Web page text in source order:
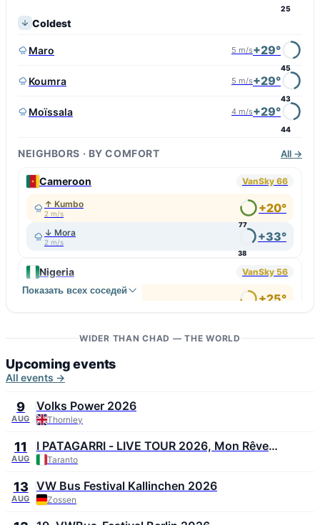
25
Coldest
Maro 5 m/s+29°
45
Koumra 5 m/s+29°
43
Moïssala 4 m/s+29°
44
NEIGHBORS · BY COMFORT All →
Cameroon VanSky 66
↑ Kumbo
2 m/s
77
+20°
↓ Mora
2 m/s
38
+33°
Nigeria VanSky 56
↑ Bokkos +25°
34
Показать всех соседей
WIDER THAN CHAD — THE WORLD
Upcoming events
All events →
9
AUG
Volks Power 2026
Thornley
11
AUG
I PATAGARRI - LIVE TOUR 2026, Mon Rêve
Summer Festival 2026
Taranto
13
AUG
VW Bus Festival Kallinchen 2026
Zossen